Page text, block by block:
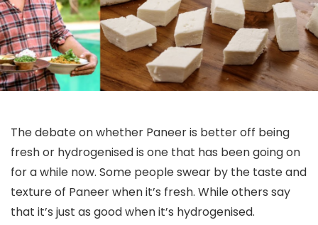
The debate on whether Paneer is better off being
fresh or hydrogenised is one that has been going on
for a while now. Some people swear by the taste and
texture of Paneer when it’s fresh. While others say
that it’s just as good when it’s hydrogenised.